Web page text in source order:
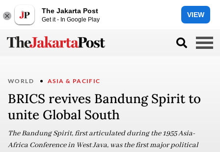
The Jakarta Post
Get it - In Google Play
VIEW
WORLD ASIA & PACIFIC
BRICS revives Bandung Spirit to
unite Global South
The Bandung Spirit, first articulated during the 1955 Asia-
Africa Conference in West Java, was the first major political